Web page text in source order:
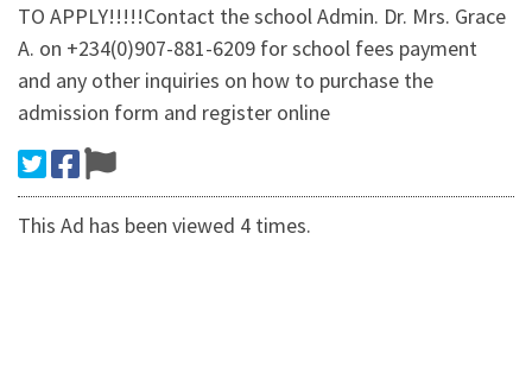
TO APPLY!!!!!Contact the school Admin. Dr. Mrs. Grace
A. on +234(0)907-881-6209 for school fees payment
and any other inquiries on how to purchase the
admission form and register online
This Ad has been viewed 4 times.